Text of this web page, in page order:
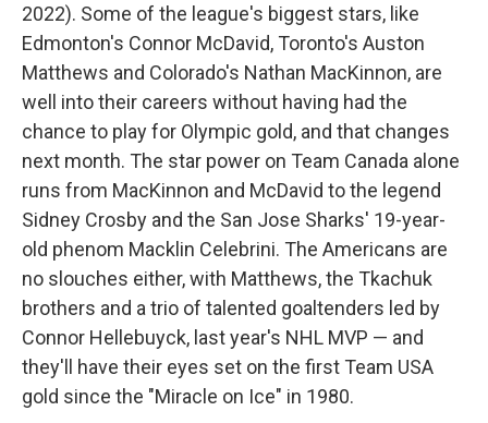
2022). Some of the league's biggest stars, like
Edmonton's Connor McDavid, Toronto's Auston
Matthews and Colorado's Nathan MacKinnon, are
well into their careers without having had the
chance to play for Olympic gold, and that changes
next month. The star power on Team Canada alone
runs from MacKinnon and McDavid to the legend
Sidney Crosby and the San Jose Sharks' 19-year-
old phenom Macklin Celebrini. The Americans are
no slouches either, with Matthews, the Tkachuk
brothers and a trio of talented goaltenders led by
Connor Hellebuyck, last year's NHL MVP — and
they'll have their eyes set on the first Team USA
gold since the "Miracle on Ice" in 1980.